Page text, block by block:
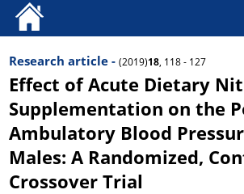
Research article - (2019)18, 118 - 127
Effect of Acute Dietary
Supplementation on the
Ambulatory Blood
Males: A Randomized,
Crossover Trial